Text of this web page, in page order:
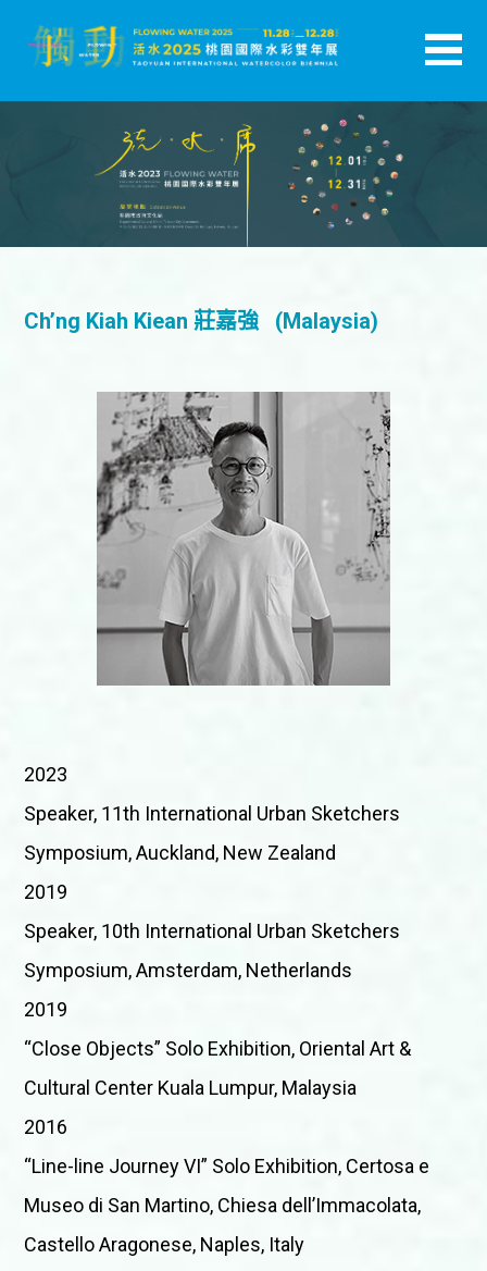
Ch’ng Kiah Kiean 莊嘉強 (Malaysia)
2023
Speaker, 11th International Urban Sketchers
Symposium, Auckland, New Zealand
2019
Speaker, 10th International Urban Sketchers
Symposium, Amsterdam, Netherlands
2019
“Close Objects” Solo Exhibition, Oriental Art &
Cultural Center Kuala Lumpur, Malaysia
2016
“Line-line Journey VI” Solo Exhibition, Certosa e
Museo di San Martino, Chiesa dell’Immacolata,
Castello Aragonese, Naples, Italy